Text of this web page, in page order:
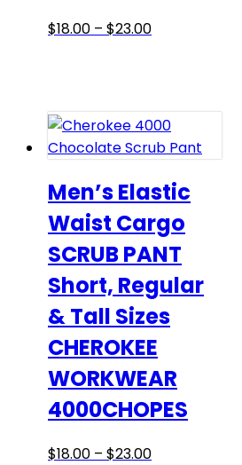
$18.00 – $23.00Price
$23.00
This
variants.
The
options
may
be
chosen
on
the
product
page
Men’s Elastic
Waist Cargo
SCRUB PANT
Short, Regular
& Tall Sizes
CHEROKEE
WORKWEAR
4000CHOPES
$18.00 – $23.00Price
This